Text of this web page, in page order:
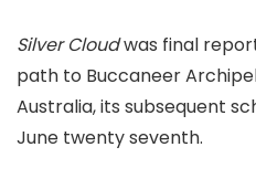
Silver Cloudwas final
path to Buccaneer
Australia, its subsequent
June twenty seventh.